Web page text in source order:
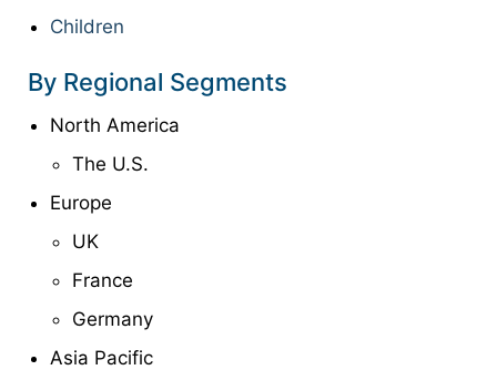
Children
By Regional Segments
North America
The U.S.
Europe
UK
France
Germany
Asia Pacific